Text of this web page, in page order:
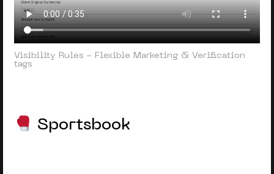
Visibility Rules - Flexible Marketing & Verification
tags
Sportsbook